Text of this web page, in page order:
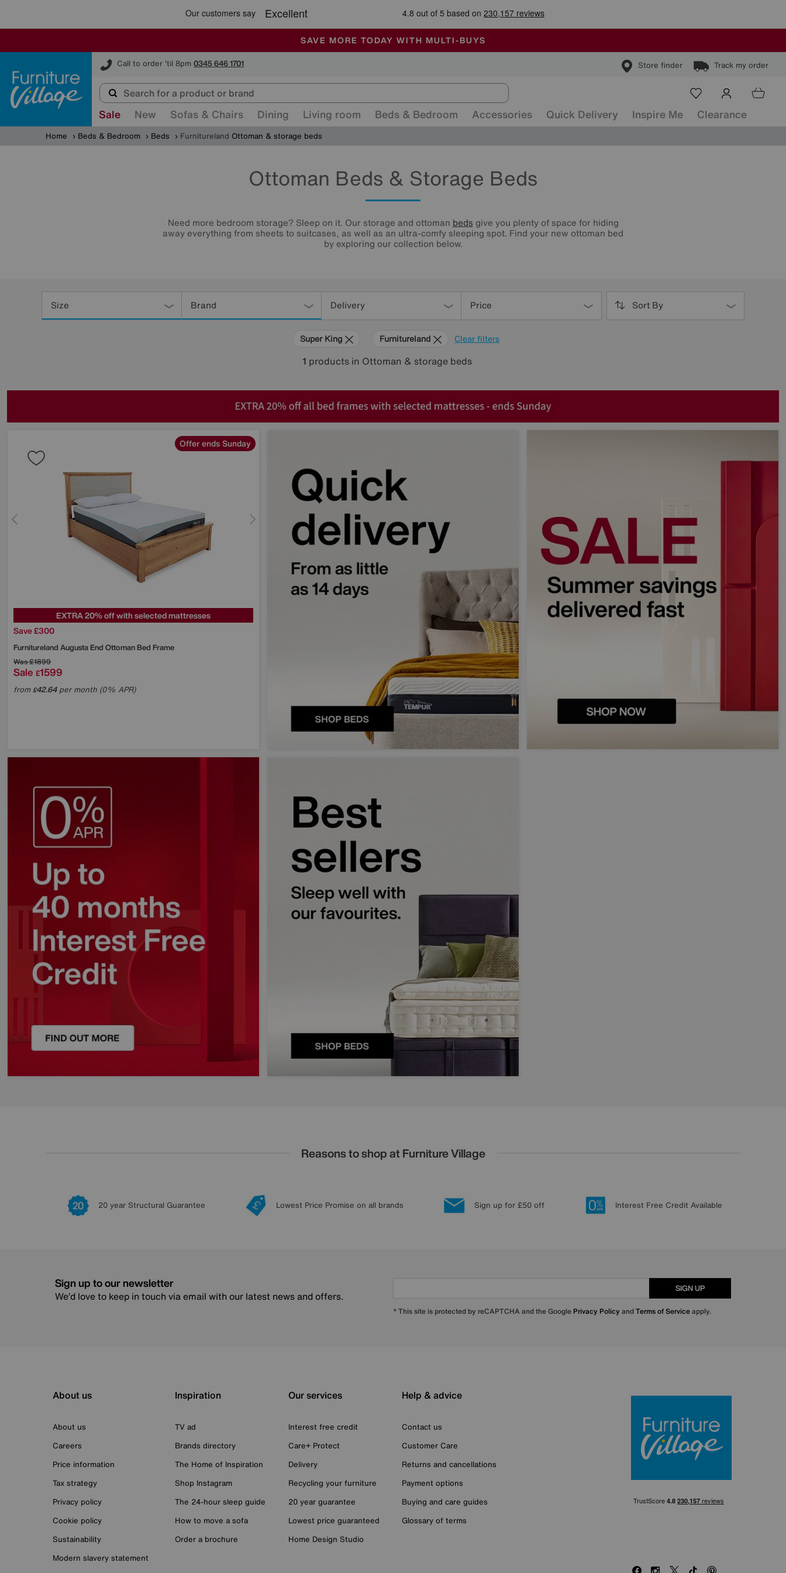
🏆 Winner Retail Family Business of the Year
SALE - MANY OFFERS END SUNDAY
ALL OUR STORES ARE FULLY AIR-CONDITIONED
SAVE MORE TODAY WITH MULTI-BUYS
Call to order 'til 8pm 0345 646 1701 Store finder Track my order
Furniture Village
Sale New Sofas & Chairs Dining Living room Beds & Bedroom Accessories Quick Delivery Inspire Me Clearance
Home Beds & Bedroom Beds Furnitureland Ottoman & storage beds
Ottoman Beds & Storage Beds
Need more bedroom storage? Sleep on it. Our storage and ottoman beds give you plenty of space for hiding
away everything from sheets to suitcases, as well as an ultra-comfy sleeping spot. Find your new ottoman bed
by exploring our collection below.
Size Brand Delivery Price Sort By
Clear filters
Super King Furnitureland
1 products in Ottoman & storage beds
Offer ends Sunday
EXTRA 20% off with selected mattresses
Save £300
Furnitureland Augusta End Ottoman Bed Frame
Was£1899
Sale £1599
from£42.64per month (0% APR)
Reasons to shop at Furniture Village
20 year Structural Guarantee Lowest Price Promise on all brands Sign up for £50 off Interest Free Credit Available
Sign up to our newsletter
We’d love to keep in touch via email with our latest news and offers.
SIGN UP
* This site is protected by reCAPTCHA and the Google Privacy Policy andTerms of Serviceapply.
About us
About us
Careers
Price information
Tax strategy
Privacy policy
Cookie policy
Sustainability
Modern slavery statement
Inspiration
TV ad
Brands directory
The Home of Inspiration
Shop Instagram
The 24-hour sleep guide
How to move a sofa
Order a brochure
Our services
Interest free credit
Care+ Protect
Delivery
Recycling your furniture
20 year guarantee
Lowest price guaranteed
Home Design Studio
Help & advice
Contact us
Customer Care
Returns and cancellations
Payment options
Buying and care guides
Glossary of terms
FacebookInstagram
X TikTokPinterest